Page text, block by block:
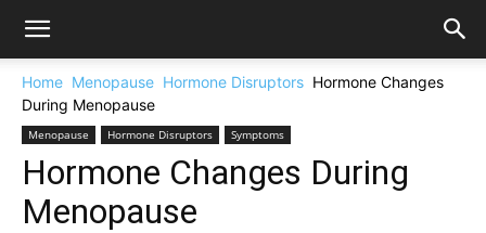
Home Menopause Hormone Disruptors Hormone Changes
During Menopause
Menopause Hormone Disruptors Symptoms
Hormone Changes During
Menopause